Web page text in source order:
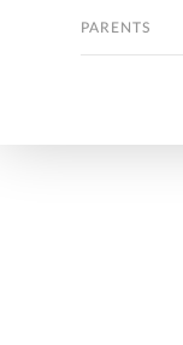
PARENTS